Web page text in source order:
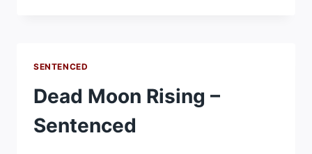
SENTENCED
Dead Moon Rising –
Sentenced